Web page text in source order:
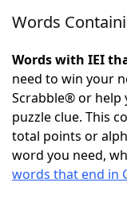
Home
Words With
NYT
Scrabble
Words
Words with IEI
need to win your
Scrabble® or help
puzzle clue. This
total points or
word you need,
words that end in